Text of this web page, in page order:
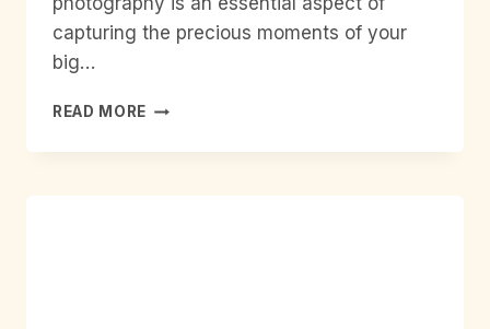
capturing the precious moments of your
big…
READ MORE HOURLY
PHOTOGRAPHY